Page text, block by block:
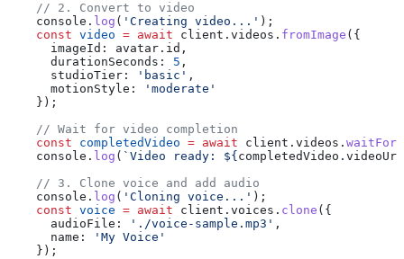
    // 2. Convert to video
    console
. log ( 'Creating video...' );
    const
video = await client . videos . fromImage ({
      imageId:
avatar . id ,
      durationSeconds:
5 ,
      studioTier:
'basic' ,
      motionStyle:
'moderate'
    });
    // Wait for video completion
    const
completedVideo = await client . videos .
    console
. log ( `Video ready: ${ completedVideo . videoUrl
    // 3. Clone voice and add audio
    console
. log ( 'Cloning voice...' );
    const
voice = await client . voices . clone ({
      audioFile:
'./voice-sample.mp3' ,
      name:
'My Voice'
    });